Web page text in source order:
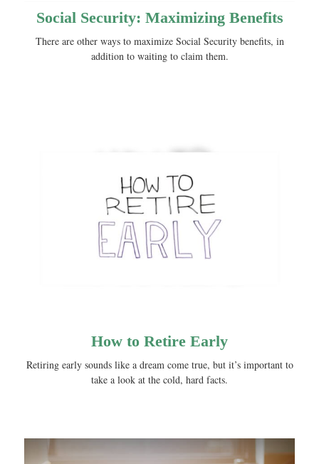
Social Security: Maximizing Benefits
There are other ways to maximize Social Security benefits, in
addition to waiting to claim them.
How to Retire Early
Retiring early sounds like a dream come true, but it’s important to
take a look at the cold, hard facts.